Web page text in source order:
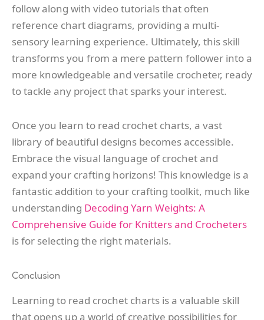
follow along with video tutorials that often
reference chart diagrams, providing a multi-
sensory learning experience. Ultimately, this skill
transforms you from a mere pattern follower into a
more knowledgeable and versatile crocheter, ready
to tackle any project that sparks your interest.
Once you learn to read crochet charts, a vast
library of beautiful designs becomes accessible.
Embrace the visual language of crochet and
expand your crafting horizons! This knowledge is a
fantastic addition to your crafting toolkit, much like
understanding Decoding Yarn Weights: A
Comprehensive Guide for Knitters and Crocheters
is for selecting the right materials.
Conclusion
Learning to read crochet charts is a valuable skill
that opens up a world of creative possibilities for